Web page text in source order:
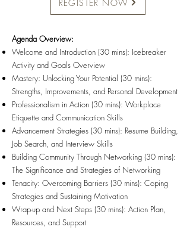
REGISTER NOW
Agenda Overview:
Welcome and Introduction (30 mins): Icebreaker
Activity and Goals Overview
Mastery: Unlocking Your Potential (30 mins):
Strengths, Improvements, and Personal Development
Professionalism in Action (30 mins): Workplace
Etiquette and Communication Skills
Advancement Strategies (30 mins): Resume Building,
Job Search, and Interview Skills
Building Community Through Networking (30 mins):
The Significance and Strategies of Networking
Tenacity: Overcoming Barriers (30 mins): Coping
Strategies and Sustaining Motivation
Wrap-up and Next Steps (30 mins): Action Plan,
Resources, and Support